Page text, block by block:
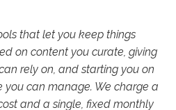
that let you keep things
on content you curate, giving
rely on, and starting you on
can manage. We charge a
and a single, fixed monthly